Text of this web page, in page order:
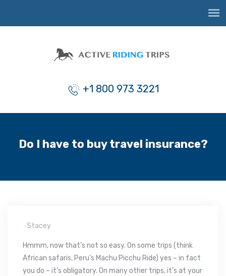
+1 800 973 3221
Do I have to buy travel insurance?
Stacey
Hmmm, now that’s not so easy. On some trips (think
African safaris, Peru’s Machu Picchu Ride) yes – in fact
you do – it’s obligatory. On many other trips, it’s at your